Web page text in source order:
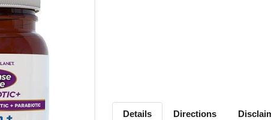
Details Directions